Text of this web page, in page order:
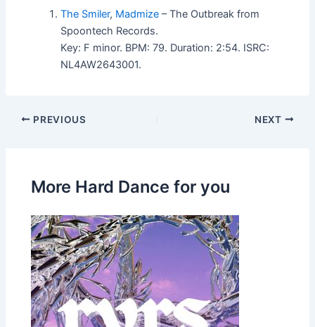
The Smiler, Madmize – The Outbreak from
Spoontech Records.
Key: F minor. BPM: 79. Duration: 2:54. ISRC:
NL4AW2643001.
PREVIOUS NEXT
More Hard Dance for you